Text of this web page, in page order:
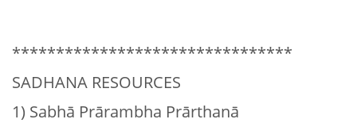
********************************
SADHANA RESOURCES
1) Sabhā Prārambha Prārthanā